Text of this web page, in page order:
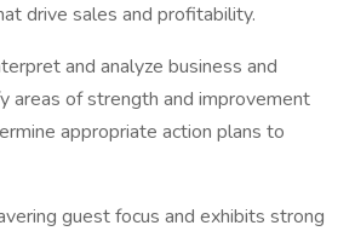
drive sales and profitability.
and analyze business and
areas of strength and improvement
appropriate action plans to
guest focus and exhibits strong